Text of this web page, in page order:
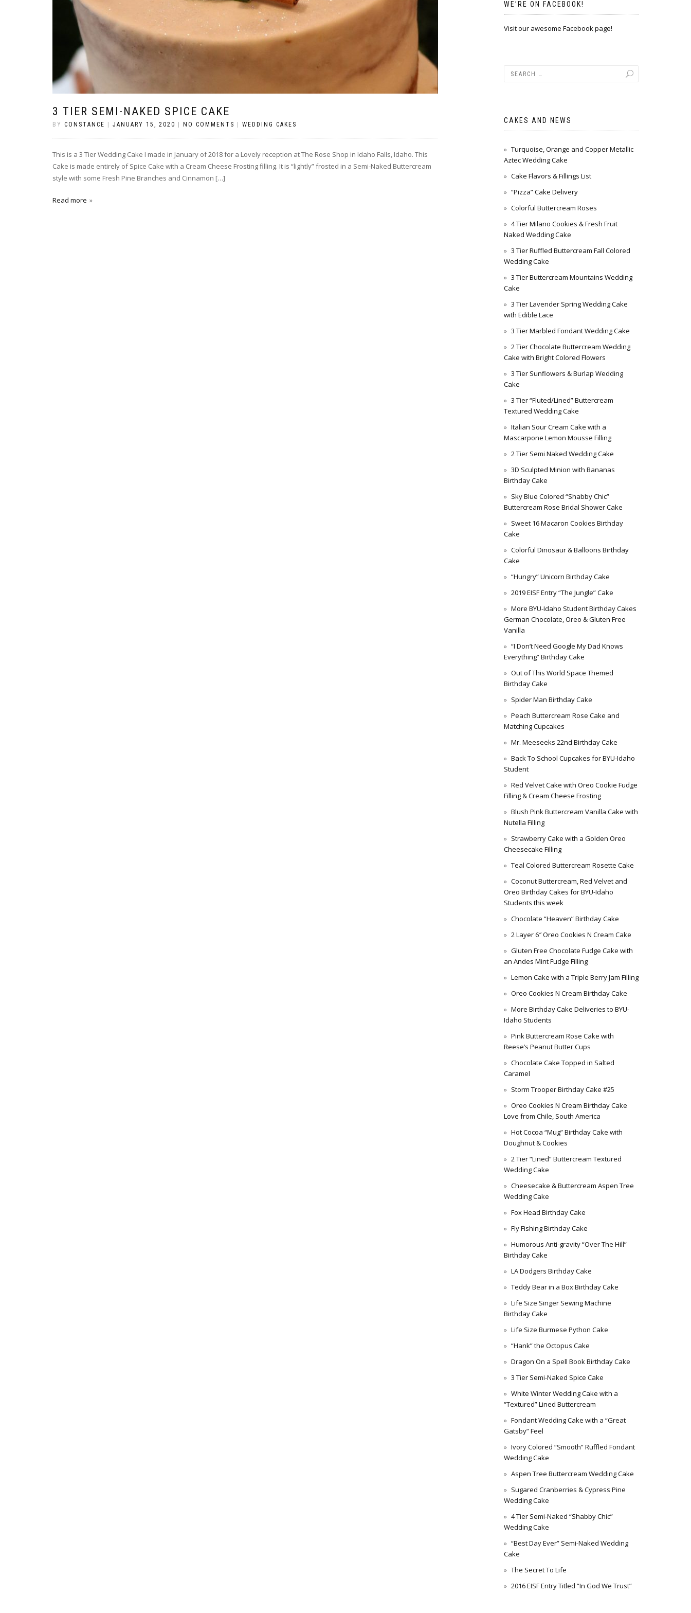
3 TIER SEMI-NAKED SPICE CAKE
BY CONSTANCE JANUARY 15, 2020 NO COMMENTS WEDDING CAKES
This is a 3 Tier Wedding Cake I made in January of 2018 for a Lovely reception at The Rose Shop in Idaho Falls, Idaho. This
Cake is made entirely of Spice Cake with a Cream Cheese Frosting filling. It is “lightly” frosted in a Semi-Naked Buttercream
style with some Fresh Pine Branches and Cinnamon […]
Read more
WE’RE ON FACEBOOK!
Visit our awesome Facebook page!
CAKES AND NEWS
Turquoise, Orange and Copper Metallic
Aztec Wedding Cake
Cake Flavors & Fillings List
“Pizza” Cake Delivery
Colorful Buttercream Roses
4 Tier Milano Cookies & Fresh Fruit
Naked Wedding Cake
3 Tier Ruffled Buttercream Fall Colored
Wedding Cake
3 Tier Buttercream Mountains Wedding
Cake
3 Tier Lavender Spring Wedding Cake
with Edible Lace
3 Tier Marbled Fondant Wedding Cake
2 Tier Chocolate Buttercream Wedding
Cake with Bright Colored Flowers
3 Tier Sunflowers & Burlap Wedding
Cake
3 Tier “Fluted/Lined” Buttercream
Textured Wedding Cake
Italian Sour Cream Cake with a
Mascarpone Lemon Mousse Filling
2 Tier Semi Naked Wedding Cake
3D Sculpted Minion with Bananas
Birthday Cake
Sky Blue Colored “Shabby Chic”
Buttercream Rose Bridal Shower Cake
Sweet 16 Macaron Cookies Birthday
Cake
Colorful Dinosaur & Balloons Birthday
Cake
“Hungry” Unicorn Birthday Cake
2019 EISF Entry “The Jungle” Cake
More BYU-Idaho Student Birthday Cakes
German Chocolate, Oreo & Gluten Free
Vanilla
“I Don’t Need Google My Dad Knows
Everything” Birthday Cake
Out of This World Space Themed
Birthday Cake
Spider Man Birthday Cake
Peach Buttercream Rose Cake and
Matching Cupcakes
Mr. Meeseeks 22nd Birthday Cake
Back To School Cupcakes for BYU-Idaho
Student
Red Velvet Cake with Oreo Cookie Fudge
Filling & Cream Cheese Frosting
Blush Pink Buttercream Vanilla Cake with
Nutella Filling
Strawberry Cake with a Golden Oreo
Cheesecake Filling
Teal Colored Buttercream Rosette Cake
Coconut Buttercream, Red Velvet and
Oreo Birthday Cakes for BYU-Idaho
Students this week
Chocolate “Heaven” Birthday Cake
2 Layer 6″ Oreo Cookies N Cream Cake
Gluten Free Chocolate Fudge Cake with
an Andes Mint Fudge Filling
Lemon Cake with a Triple Berry Jam Filling
Oreo Cookies N Cream Birthday Cake
More Birthday Cake Deliveries to BYU-
Idaho Students
Pink Buttercream Rose Cake with
Reese’s Peanut Butter Cups
Chocolate Cake Topped in Salted
Caramel
Storm Trooper Birthday Cake #25
Oreo Cookies N Cream Birthday Cake
Love from Chile, South America
Hot Cocoa “Mug” Birthday Cake with
Doughnut & Cookies
2 Tier “Lined” Buttercream Textured
Wedding Cake
Cheesecake & Buttercream Aspen Tree
Wedding Cake
Fox Head Birthday Cake
Fly Fishing Birthday Cake
Humorous Anti-gravity “Over The Hill”
Birthday Cake
LA Dodgers Birthday Cake
Teddy Bear in a Box Birthday Cake
Life Size Singer Sewing Machine
Birthday Cake
Life Size Burmese Python Cake
“Hank” the Octopus Cake
Dragon On a Spell Book Birthday Cake
3 Tier Semi-Naked Spice Cake
White Winter Wedding Cake with a
“Textured” Lined Buttercream
Fondant Wedding Cake with a “Great
Gatsby” Feel
Ivory Colored “Smooth” Ruffled Fondant
Wedding Cake
Aspen Tree Buttercream Wedding Cake
Sugared Cranberries & Cypress Pine
Wedding Cake
4 Tier Semi-Naked “Shabby Chic”
Wedding Cake
“Best Day Ever” Semi-Naked Wedding
Cake
The Secret To Life
2016 EISF Entry Titled “In God We Trust”